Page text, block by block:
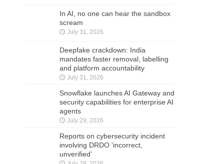
In AI, no one can hear the sandbox
scream
July 31, 2026
Deepfake crackdown: India
mandates faster removal, labelling
and platform accountability
July 31, 2026
Snowflake launches AI Gateway and
security capabilities for enterprise AI
agents
July 29, 2026
Reports on cybersecurity incident
involving DRDO ‘incorrect,
unverified’